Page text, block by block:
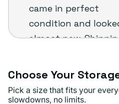
customer
review
came in perfect
condition and
almost new.
happy with it and
would recommend
Doris M. Verified buyer
Choose Your
Pick a size that fits your
slowdowns, no limits.